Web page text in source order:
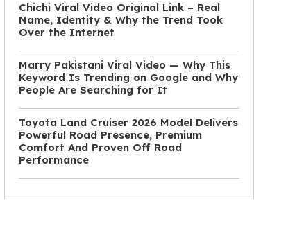
Chichi Viral Video Original Link – Real
Name, Identity & Why the Trend Took
Over the Internet
Marry Pakistani Viral Video — Why This
Keyword Is Trending on Google and Why
People Are Searching for It
Toyota Land Cruiser 2026 Model Delivers
Powerful Road Presence, Premium
Comfort And Proven Off Road
Performance